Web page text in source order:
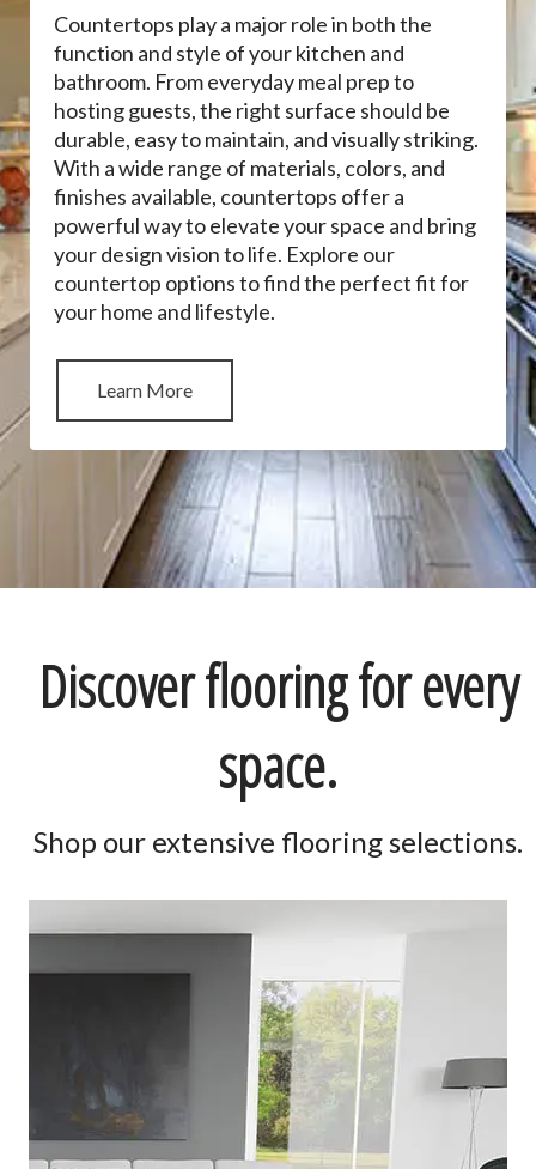
Countertops play a major role in both the
function and style of your kitchen and
bathroom. From everyday meal prep to
hosting guests, the right surface should be
durable, easy to maintain, and visually striking.
With a wide range of materials, colors, and
finishes available, countertops offer a
powerful way to elevate your space and bring
your design vision to life. Explore our
countertop options to find the perfect fit for
your home and lifestyle.
Learn More
Discover flooring for every
space.
Shop our extensive flooring selections.